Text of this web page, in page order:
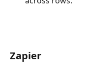
Zapier